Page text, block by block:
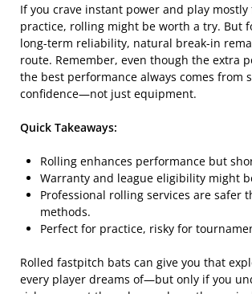
If you crave instant power and play
practice, rolling might be worth a try. But
long-term reliability, natural break-in
route. Remember, even though the extra
the best performance always comes from
confidence—not just equipment.
Quick Takeaways:
Rolling enhances performance but
Warranty and league eligibility might
Professional rolling services are safer
methods.
Perfect for practice, risky for
Rolled fastpitch bats can give you that
every player dreams of—but only if you